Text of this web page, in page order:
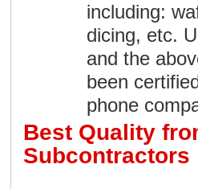
including:
dicing, etc.
and the
been
phone
Best Quality
Subcontractors